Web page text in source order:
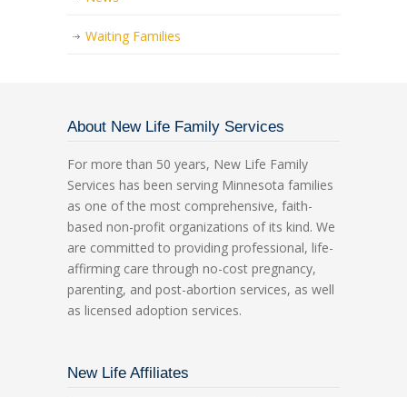
Waiting Families
About New Life Family Services
For more than 50 years, New Life Family
Services has been serving Minnesota families
as one of the most comprehensive, faith-
based non-profit organizations of its kind. We
are committed to providing professional, life-
affirming care through no-cost pregnancy,
parenting, and post-abortion services, as well
as licensed adoption services.
New Life Affiliates